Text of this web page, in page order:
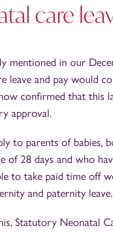
care
mentioned in our
leave and pay would
confirmed that
approval.
to parents of babies,
of 28 days and who
to take paid time off
and paternity leave.
Statutory Neonatal